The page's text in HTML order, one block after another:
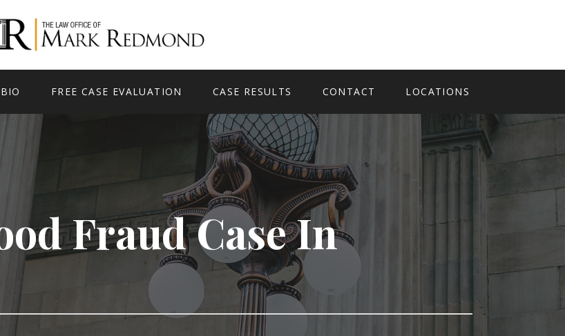
FREE CASE EVALUATION CASE RESULTS CONTACT LOCATIONS
Fraud Case In